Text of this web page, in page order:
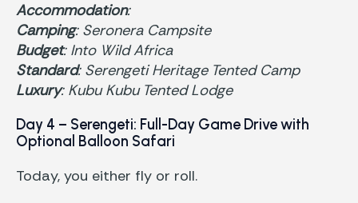
Accommodation:
Camping: Seronera Campsite
Budget: Into Wild Africa
Standard: Serengeti Heritage Tented Camp
Luxury: Kubu Kubu Tented Lodge
Day 4 – Serengeti: Full-Day Game Drive with
Optional Balloon Safari
Today, you either fly or roll.